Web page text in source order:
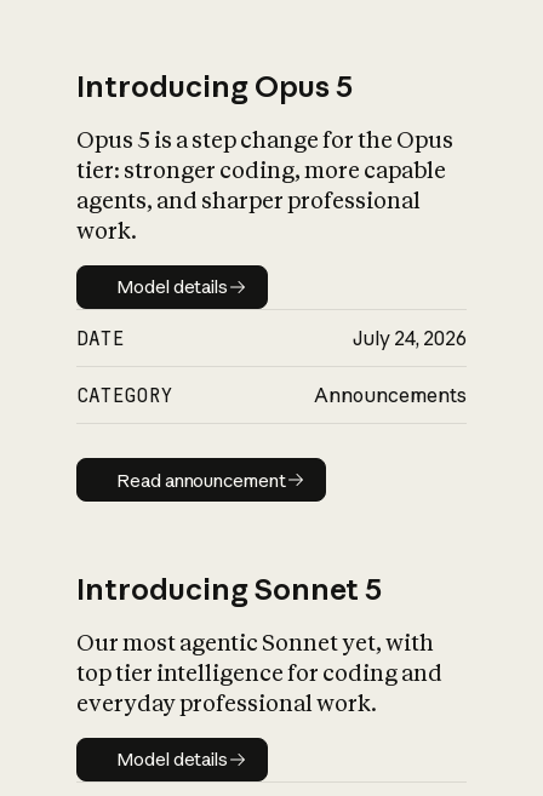
What is AI’s
impact on
Introducing Opus 5
Opus 5 is a step change for the Opus
tier: stronger coding, more capable
agents, and sharper professional
work.
Model details
Model details
DATE July 24, 2026
CATEGORY Announcements
Read announcement
Read announcement
Introducing Sonnet 5
Our most agentic Sonnet yet, with
top tier intelligence for coding and
everyday professional work.
Model details
Model details